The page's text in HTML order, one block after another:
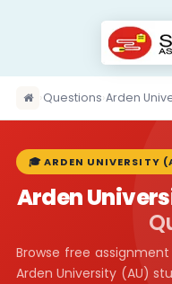
›Questions›Arden
🎓 ARDEN UNIVERSITY
Arden
Browse free
Arden University (AU)